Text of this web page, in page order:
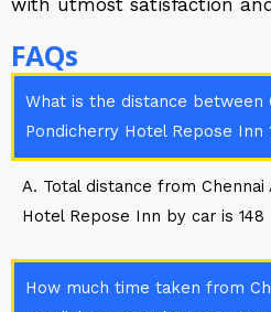
with utmost satisfaction
FAQs
What is the distance between
Pondicherry Hotel Repose Inn
A. Total distance from
Hotel Repose Inn by car is 148
How much time taken from